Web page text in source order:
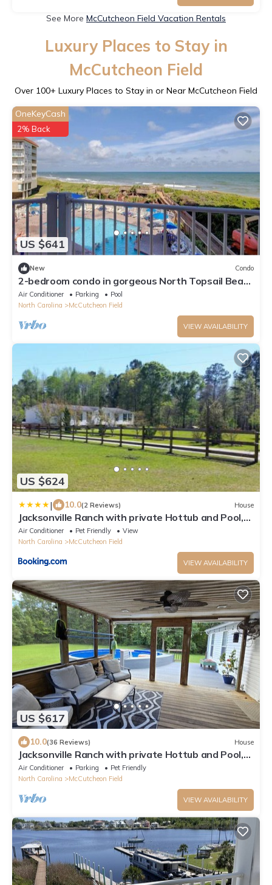
See More McCutcheon Field Vacation Rentals
Luxury Places to Stay in
McCutcheon Field
Over 100+ Luxury Places to Stay in or Near McCutcheon Field
US $641
OneKeyCash
2% Back
New Condo
2-bedroom condo in gorgeous North Topsail Beach
with WiFi, AC viewing the ocean
Air Conditioner Parking
Pool
North Carolina
McCutcheon Field
VIEW AVAILABILITY
US $624
| 10.0(2 Reviews) House
Jacksonville Ranch with private Hottub and Pool,
stocked Pond, Bike and Hiking trails
Air Conditioner Pet Friendly
View
North Carolina
McCutcheon Field
VIEW AVAILABILITY
US $617
10.0(36 Reviews) House
Jacksonville Ranch with private Hottub and Pool,
stocked Pond with row boat, Bike and Hiking trails
Air Conditioner Parking
Pet Friendly
North Carolina
McCutcheon Field
VIEW AVAILABILITY